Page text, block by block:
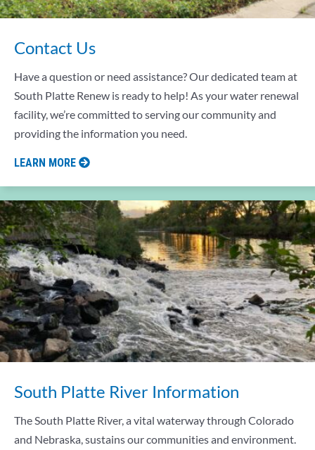
Contact Us
Have a question or need assistance? Our dedicated team at
South Platte Renew is ready to help! As your water renewal
facility, we’re committed to serving our community and
providing the information you need.
LEARN MORE
South Platte River Information
The South Platte River, a vital waterway through Colorado
and Nebraska, sustains our communities and environment.